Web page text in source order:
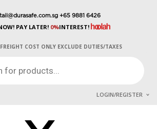
+65 9881 6426
PAY LATER!0%INTEREST!
COST ONLY EXCLUDE DUTIES/TAXES
LOGIN/REGISTER